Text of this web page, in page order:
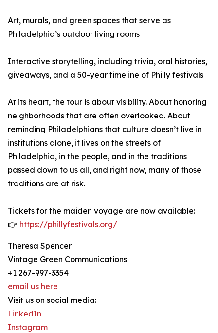
Art, murals, and green spaces that serve as
Philadelphia’s outdoor living rooms
Interactive storytelling, including trivia, oral histories,
giveaways, and a 50-year timeline of Philly festivals
At its heart, the tour is about visibility. About honoring
neighborhoods that are often overlooked. About
reminding Philadelphians that culture doesn’t live in
institutions alone, it lives on the streets of
Philadelphia, in the people, and in the traditions
passed down to us all, and right now, many of those
traditions are at risk.
Tickets for the maiden voyage are now available:
👉 https://phillyfestivals.org/
Theresa Spencer
Vintage Green Communications
+1 267-997-3354
email us here
Visit us on social media:
LinkedIn
Instagram